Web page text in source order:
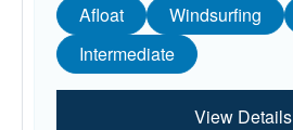
Afloat Windsurfing
Intermediate
View Details